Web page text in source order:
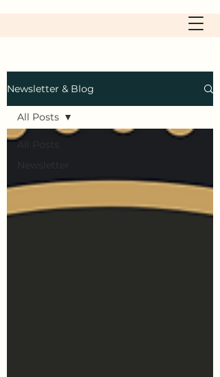
Newsletter & Blog
All Posts
All Posts